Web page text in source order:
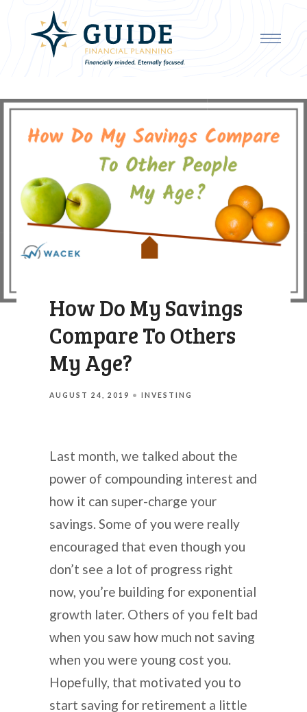
How Do My Savings
Compare To Others
My Age?
AUGUST 24, 2019 INVESTING
Last month, we talked about the
power of compounding interest and
how it can super-charge your
savings. Some of you were really
encouraged that even though you
don’t see a lot of progress right
now, you’re building for exponential
growth later. Others of you felt bad
when you saw how much not saving
when you were young cost you.
Hopefully, that motivated you to
start saving for retirement a little